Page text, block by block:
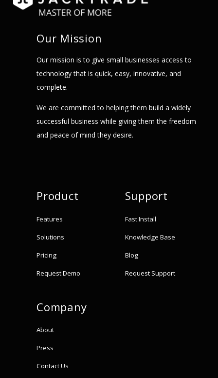
Our Mission
Our mission is to give small businesses access to
technology that is quick, easy, innovative, and
complete.
We are committed to helping them build a widely
successful business while giving them the freedom
and peace of mind they desire.
Product
Features
Solutions
Pricing
Request Demo
Support
Fast Install
Knowledge Base
Blog
Request Support
Company
About
Press
Contact Us